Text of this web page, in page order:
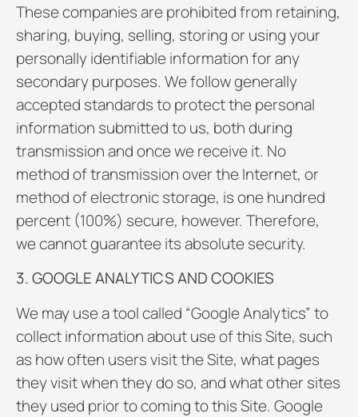
These companies are prohibited from retaining,
sharing, buying, selling, storing or using your
personally identifiable information for any
secondary purposes. We follow generally
accepted standards to protect the personal
information submitted to us, both during
transmission and once we receive it. No
method of transmission over the Internet, or
method of electronic storage, is one hundred
percent (100%) secure, however. Therefore,
we cannot guarantee its absolute security.
3. GOOGLE ANALYTICS AND COOKIES
We may use a tool called “Google Analytics” to
collect information about use of this Site, such
as how often users visit the Site, what pages
they visit when they do so, and what other sites
they used prior to coming to this Site. Google